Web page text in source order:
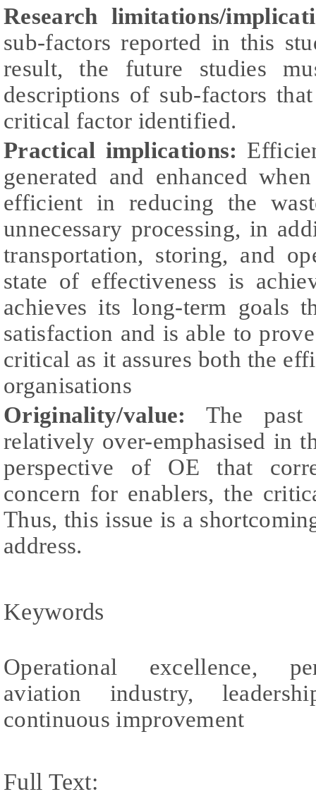
Research limitations/
sub-factors reported in this
result, the future studies
descriptions of sub-factors
critical factor identified.
Practical implications:
generated and enhanced
efficient in reducing the
unnecessary processing, in
transportation, storing, and
state of effectiveness is
achieves its long-term goals
satisfaction and is able to
critical as it assures both the
organisations
Originality/value: The past
relatively over-emphasised in
perspective of OE that
concern for enablers, the
Thus, this issue is a
address.
Keywords
Operational excellence,
aviation industry,
continuous improvement
Full Text: